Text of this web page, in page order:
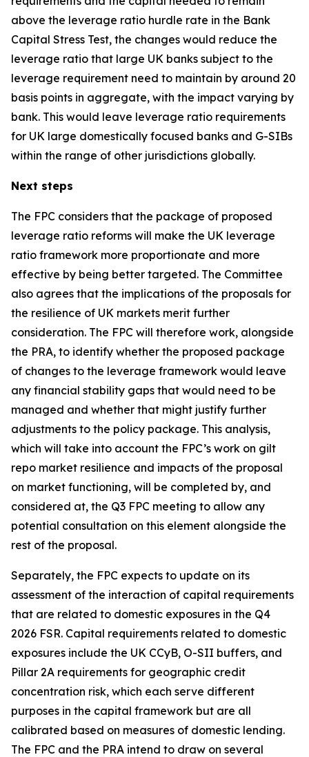
above the leverage ratio hurdle rate in the Bank
Capital Stress Test, the changes would reduce the
leverage ratio that large UK banks subject to the
leverage requirement need to maintain by around 20
basis points in aggregate, with the impact varying by
bank. This would leave leverage ratio requirements
for UK large domestically focused banks and G-SIBs
within the range of other jurisdictions globally.
Next steps
The FPC considers that the package of proposed
leverage ratio reforms will make the UK leverage
ratio framework more proportionate and more
effective by being better targeted. The Committee
also agrees that the implications of the proposals for
the resilience of UK markets merit further
consideration. The FPC will therefore work, alongside
the PRA, to identify whether the proposed package
of changes to the leverage framework would leave
any financial stability gaps that would need to be
managed and whether that might justify further
adjustments to the policy package. This analysis,
which will take into account the FPC’s work on gilt
repo market resilience and impacts of the proposal
on market functioning, will be completed by, and
considered at, the Q3 FPC meeting to allow any
potential consultation on this element alongside the
rest of the proposal.
Separately, the FPC expects to update on its
assessment of the interaction of capital requirements
that are related to domestic exposures in the Q4
2026 FSR. Capital requirements related to domestic
exposures include the UK CCyB, O-SII buffers, and
Pillar 2A requirements for geographic credit
concentration risk, which each serve different
purposes in the capital framework but are all
calibrated based on measures of domestic lending.
The FPC and the PRA intend to draw on several